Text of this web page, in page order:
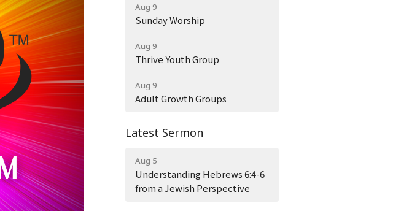
Aug 9
Sunday Worship
Aug 9
Thrive Youth Group
Aug 9
Adult Growth Groups
Latest Sermon
Aug 5
Understanding Hebrews 6:4-6
from a Jewish Perspective